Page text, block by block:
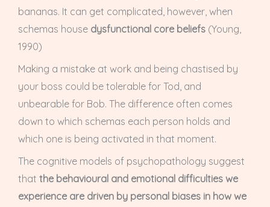
bananas. It can get complicated, however, when
schemas house dysfunctional core beliefs (Young,
1990)
Making a mistake at work and being chastised by
your boss could be tolerable for Tod, and
unbearable for Bob. The difference often comes
down to which schemas each person holds and
which one is being activated in that moment.
The cognitive models of psychopathology suggest
that the behavioural and emotional difficulties we
experience are driven by personal biases in how we